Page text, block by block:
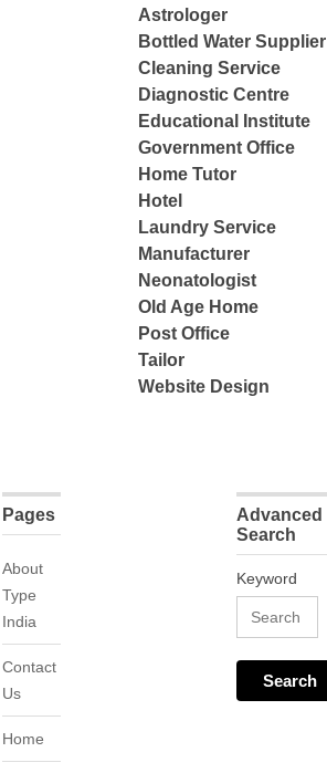
Astrologer
Bottled Water Supplier
Cleaning Service
Diagnostic Centre
Educational Institute
Government Office
Home Tutor
Hotel
Laundry Service
Manufacturer
Neonatologist
Old Age Home
Post Office
Tailor
Website Design
Pages
About
Type
India
Contact
Us
Home
Advanced
Search
Keyword